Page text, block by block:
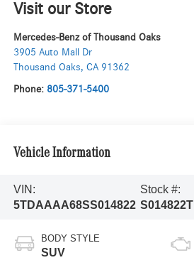
Visit our Store
Mercedes-Benz of Thousand Oaks
3905 Auto Mall Dr
Thousand Oaks, CA 91362
Phone: 805-371-5400
Vehicle Information
VIN:
5TDAAAA68SS014822
Stock #:
S014822T
BODY STYLE
SUV